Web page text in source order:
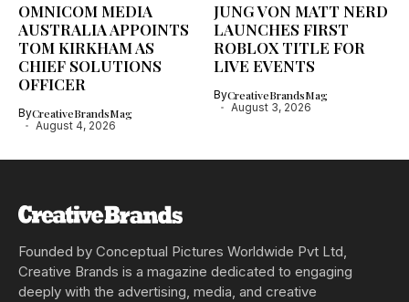
OMNICOM MEDIA
AUSTRALIA APPOINTS
TOM KIRKHAM AS
CHIEF SOLUTIONS
OFFICER
ByCreativeBrandsMag
August 4, 2026
JUNG VON MATT NERD
LAUNCHES FIRST
ROBLOX TITLE FOR
LIVE EVENTS
ByCreativeBrandsMag
August 3, 2026
Founded by Conceptual Pictures Worldwide Pvt Ltd,
Creative Brands is a magazine dedicated to engaging
deeply with the advertising, media, and creative